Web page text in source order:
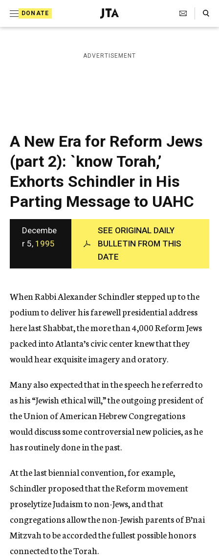
DONATE
J
e
i
s
a
p
h
i
c
A
g
e
n
c
y
Search Toggle
ADVERTISEMENT
A New Era for Reform Jews
(part 2): `know Torah,’
Exhorts Schindler in His
Parting Message to UAHC
Decembe
r 5, 1995
SEE ORIGINAL DAILY
BULLETIN FROM THIS
DATE
When Rabbi Alexander Schindler stepped up to the
podium to deliver his farewell presidential address
here last Shabbat, the more than 4,000 Reform Jews
packed into Atlanta’s civic center knew that they
would hear exquisite imagery and oratory.
Many also expected that in the speech he referred to
as his “Jewish ethical will,” the outgoing president of
the Union of American Hebrew Congregations
would discuss some controversial new policies, as he
has routinely done in the past.
At the last biennial convention, for example,
Schindler proposed that the Reform movement
proselytize Judaism to non-Jews, and that
congregations allow the non-Jewish parents of B’nai
Mitzvah to be accorded the fullest possible honors
connected to the Torah.